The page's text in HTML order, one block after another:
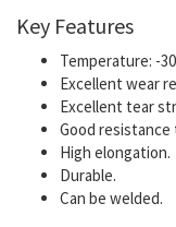
Key Features
Temperature: -
Excellent wear
Excellent tear
Good resistance
High elongation.
Durable.
Can be welded.